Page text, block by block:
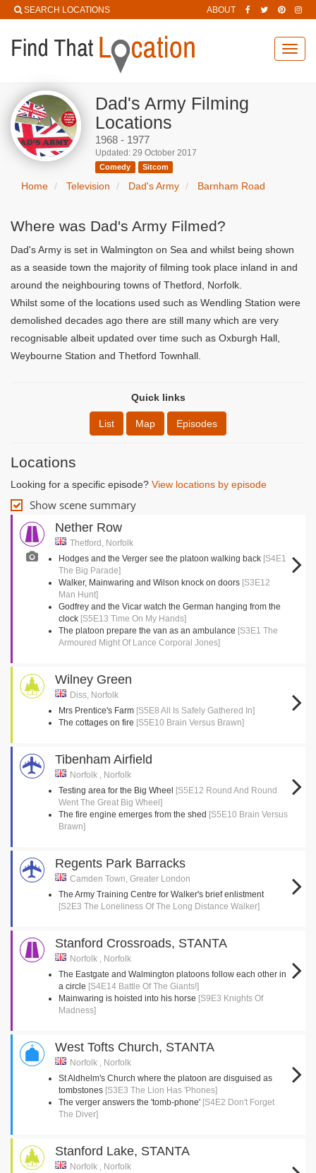
SEARCH LOCATIONS ABOUT
Dad's Army Filming
Locations
1968 - 1977
Updated: 29 October 2017
Comedy Sitcom
Home Television Dad's Army Barnham Road
Where was Dad's Army Filmed?
Dad's Army is set in Walmington on Sea and whilst being shown
as a seaside town the majority of filming took place inland in and
around the neighbouring towns of Thetford, Norfolk.
Whilst some of the locations used such as Wendling Station were
demolished decades ago there are still many which are very
recognisable albeit updated over time such as Oxburgh Hall,
Weybourne Station and Thetford Townhall.
Quick links
List Map Episodes
Locations
Looking for a specific episode? View locations by episode
Show scene summary
Nether Row
Thetford, Norfolk
Hodges and the Verger see the platoon walking back [S4E1
The Big Parade]
Walker, Mainwaring and Wilson knock on doors [S3E12
Man Hunt]
Godfrey and the Vicar watch the German hanging from the
clock [S5E13 Time On My Hands]
The platoon prepare the van as an ambulance [S3E1 The
Armoured Might Of Lance Corporal Jones]
Wilney Green
Diss, Norfolk
Mrs Prentice's Farm [S5E8 All Is Safely Gathered In]
The cottages on fire [S5E10 Brain Versus Brawn]
Tibenham Airfield
Norfolk , Norfolk
Testing area for the Big Wheel
[S5E12 Round And Round
Went The Great Big Wheel]
The fire engine emerges from the shed [S5E10 Brain Versus
Brawn]
Regents Park Barracks
Camden Town, Greater London
The Army Training Centre for Walker's brief enlistment
[S2E3 The Loneliness Of The Long Distance Walker]
Stanford Crossroads, STANTA
Norfolk , Norfolk
The Eastgate and Walmington platoons follow each other in
a circle [S4E14 Battle Of The Giants!]
Mainwaring is hoisted into his horse [S9E3 Knights Of
Madness]
West Tofts Church, STANTA
Norfolk , Norfolk
St Aldhelm's Church where the platoon are disguised as
tombstones [S3E3 The Lion Has 'Phones]
The verger answers the 'tomb-phone' [S4E2 Don't Forget
The Diver]
Stanford Lake, STANTA
Norfolk , Norfolk